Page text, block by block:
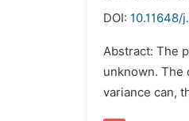
DOI: 10.11648/
Abstract: The
unknown. The
variance can,